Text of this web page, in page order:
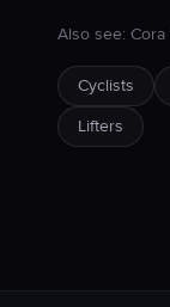
Also see:
Cyclists
Lifters